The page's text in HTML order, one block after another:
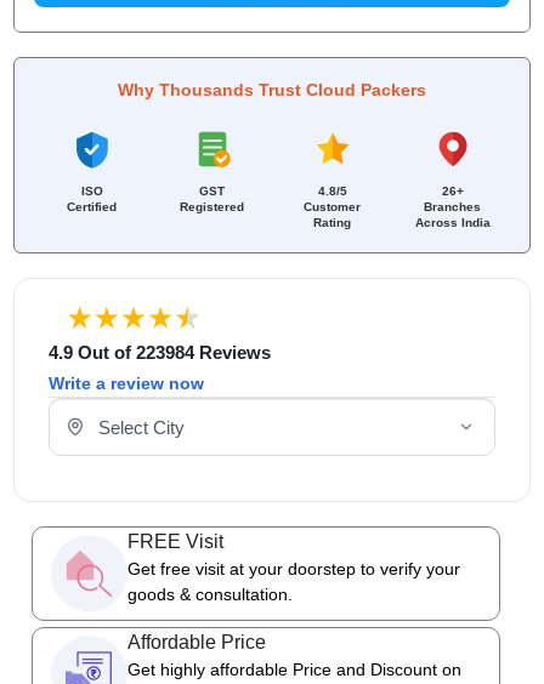
4.9 Out of 223984 Reviews
Write a review now
Select Your City
FREE Visit
Get free visit at your doorstep to verify your
goods & consultation.
Affordable Price
Get highly affordable Price and Discount on
Why Thousands Trust Cloud Packers
ISO
Certified
GST
Registered
4.8/5
Customer
Rating
26+
Branches
Across India